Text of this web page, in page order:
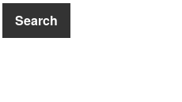
Search